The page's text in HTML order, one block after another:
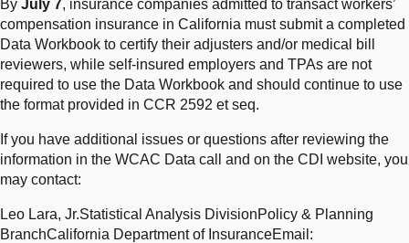
By July 7, insurance companies admitted to transact workers’
compensation insurance in California must submit a completed
Data Workbook to certify their adjusters and/or medical bill
reviewers, while self-insured employers and TPAs are not
required to use the Data Workbook and should continue to use
the format provided in CCR 2592 et seq.
If you have additional issues or questions after reviewing the
information in the WCAC Data call and on the CDI website, you
may contact:
Leo Lara, Jr.Statistical Analysis DivisionPolicy & Planning
BranchCalifornia Department of InsuranceEmail: